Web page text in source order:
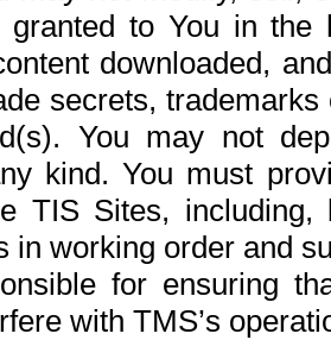
to You in the
downloaded,
secrets,
You may not
kind. You must
TIS Sites,
in working order and
for ensuring
with TMS’s